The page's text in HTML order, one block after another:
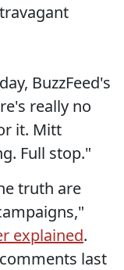
BuzzFeed's
really no
it. Mitt
Full stop."
truth are
explained.
last